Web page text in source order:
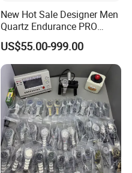
New Hot Sale Designer Men
Quartz Endurance PRO
Avenger Fashion
Mechanical Chronograph
Stainless Steel Watches
US$55.00-999.00